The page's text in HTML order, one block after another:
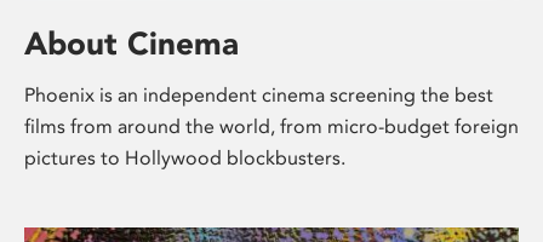
About Cinema
Phoenix is an independent cinema screening the best
films from around the world, from micro-budget foreign
pictures to Hollywood blockbusters.